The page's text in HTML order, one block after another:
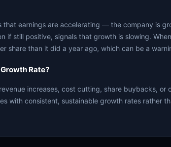
that earnings are accelerating — the company is
if still positive, signals that growth is slowing.
share than it did a year ago, which can be a
Rate?
increases, cost cutting, share buybacks, or
with consistent, sustainable growth rates rather